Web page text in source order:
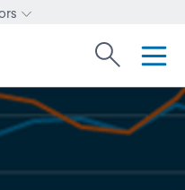
Change investor type or
Search